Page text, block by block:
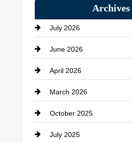
Archives
July 2026
June 2026
April 2026
March 2026
October 2025
July 2025